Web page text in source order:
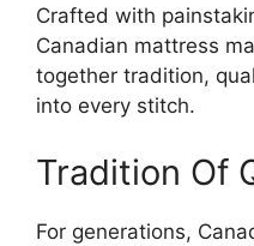
Crafted with
Canadian mattress
together tradition,
into every stitch.
Tradition Of
For generations,